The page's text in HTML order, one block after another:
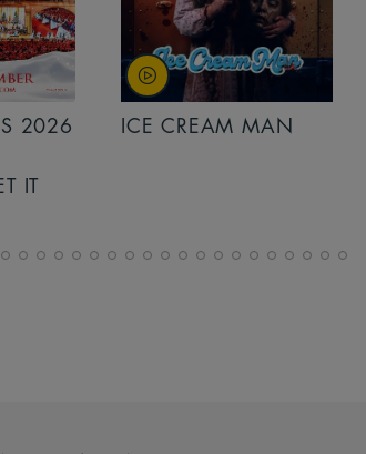
2026
IT
ICE CREAM MAN